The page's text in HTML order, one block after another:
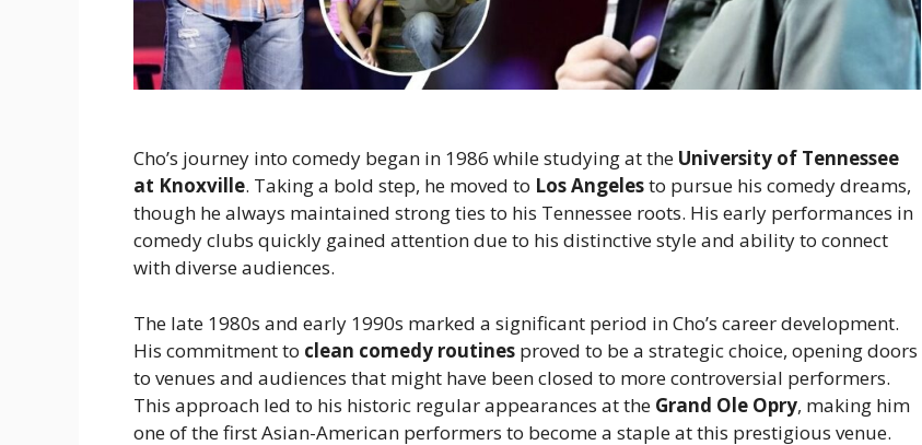
Cho’s journey into comedy began in 1986 while studying at the University of Tennessee
at Knoxville. Taking a bold step, he moved to Los Angelesto pursue his comedy dreams,
though he always maintained strong ties to his Tennessee roots. His early performances in
comedy clubs quickly gained attention due to his distinctive style and ability to connect
with diverse audiences.
The late 1980s and early 1990s marked a significant period in Cho’s career development.
His commitment to clean comedy routines proved to be a strategic choice, opening doors
to venues and audiences that might have been closed to more controversial performers.
This approach led to his historic regular appearances at the Grand Ole Opry, making him
one of the first Asian-American performers to become a staple at this prestigious venue.